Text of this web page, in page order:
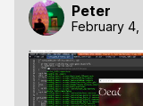
Peter
February 4,